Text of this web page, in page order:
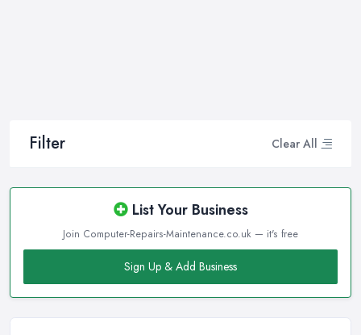
Filter Clear All
List Your Business
Join Computer-Repairs-Maintenance.co.uk — it's free
Sign Up & Add Business